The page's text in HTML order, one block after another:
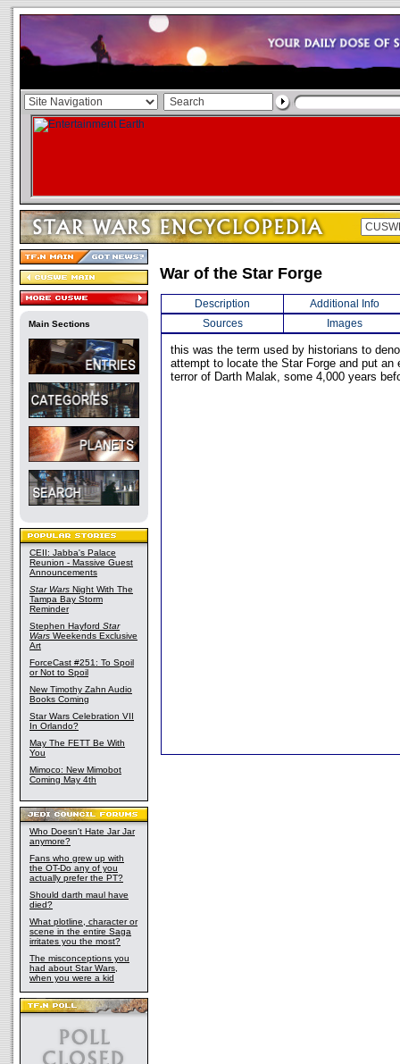
Main Sections
CEII: Jabba's Palace
Reunion - Massive Guest
Announcements
Star Wars Night With The
Tampa Bay Storm
Reminder
Stephen Hayford Star
Wars Weekends Exclusive
Art
ForceCast #251: To Spoil
or Not to Spoil
New Timothy Zahn Audio
Books Coming
Star Wars Celebration VII
In Orlando?
May The FETT Be With
You
Mimoco: New Mimobot
Coming May 4th
Who Doesn't Hate Jar Jar
anymore?
Fans who grew up with
the OT-Do any of you
actually prefer the PT?
Should darth maul have
died?
What plotline, character or
scene in the entire Saga
irritates you the most?
The misconceptions you
had about Star Wars,
when you were a kid
War of the Star Forge
Description
Additional Info
Sources
Images
this was the term used by historians to
attempt to locate the Star Forge and put an
terror of Darth Malak, some 4,000 years